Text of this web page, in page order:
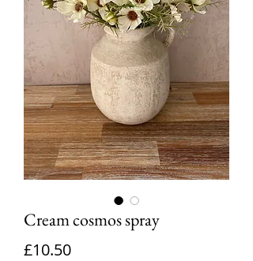
Cream cosmos spray
£10.50Price